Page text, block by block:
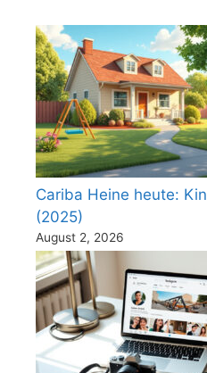
Cariba Heine heute:
(2025)
August 2, 2026